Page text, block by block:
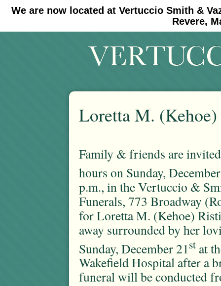
We are now located at Vertuccio Smith &
Revere,
#30 (no title) #11908 (no title)
Loretta M.
Family & friends are
hours on Sunday,
p.m., in the Vertuccio &
Funerals, 773 Broadway
for Loretta M. (Kehoe)
away surrounded by her
Sunday, December 21 st at
Wakefield Hospital after a
funeral will be conducted